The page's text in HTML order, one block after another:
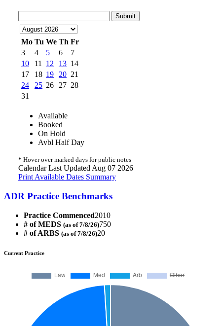
Submit
Mo Tu We Th Fr
3
4 5 6
7
10
11 12 13 14
17
18 19 20 21
24
25 26 27 28
31
Available
Booked
On Hold
Avbl Half Day
* Hover over marked days for public notes
Calendar Last Updated Aug 07 2026
Print Available Dates Summary
ADR Practice Benchmarks
Practice Commenced2010
# of MEDS (as of 7/8/26)750
# of ARBS (as of 7/8/26)20
Current Practice